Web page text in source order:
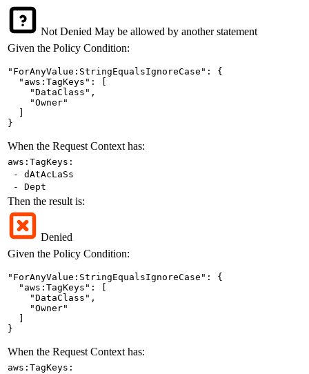
Not Denied May be allowed by another statement
Given the Policy Condition:
"ForAnyValue:StringEqualsIgnoreCase": {
  "aws:TagKeys": [
    "DataClass",
    "Owner"
}
When the Request Context has:
aws:TagKeys:
- dAtAcLaSs
- Dept
Then the result is:
Denied
Given the Policy Condition:
"ForAnyValue:StringEqualsIgnoreCase": {
  "aws:TagKeys": [
    "DataClass",
    "Owner"
}
When the Request Context has:
aws:TagKeys: